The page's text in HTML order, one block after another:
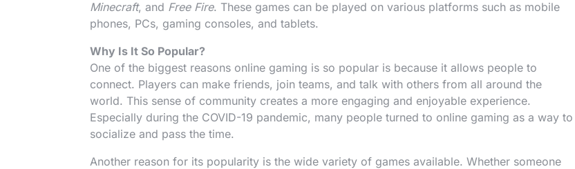
Minecraft, and Free Fire. These games can be played on various platforms such as mobile
phones, PCs, gaming consoles, and tablets.
Why Is It So Popular?
One of the biggest reasons online gaming is so popular is because it allows people to
connect. Players can make friends, join teams, and talk with others from all around the
world. This sense of community creates a more engaging and enjoyable experience.
Especially during the COVID-19 pandemic, many people turned to online gaming as a way to
socialize and pass the time.
Another reason for its popularity is the wide variety of games available. Whether someone